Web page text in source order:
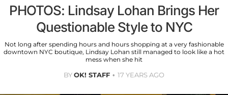
PHOTOS: Lindsay Lohan Brings Her
Questionable Style to NYC
Not long after spending hours and hours shopping at a very fashionable
downtown NYC boutique, Lindsay Lohan still managed to look like a hot
mess when she hit
BYOK! STAFF 17 YEARS AGO